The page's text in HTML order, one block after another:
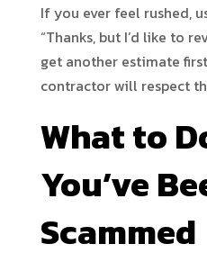
If you ever feel rushed,
“Thanks, but I’d like to
get another estimate
contractor will respect
What to
You’ve
Scammed